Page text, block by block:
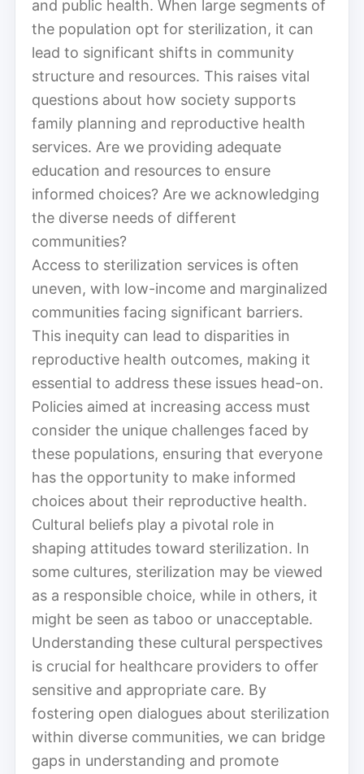
and public health. When large segments of
the population opt for sterilization, it can
lead to significant shifts in community
structure and resources. This raises vital
questions about how society supports
family planning and reproductive health
services. Are we providing adequate
education and resources to ensure
informed choices? Are we acknowledging
the diverse needs of different
communities?
Access to sterilization services is often
uneven, with low-income and marginalized
communities facing significant barriers.
This inequity can lead to disparities in
reproductive health outcomes, making it
essential to address these issues head-on.
Policies aimed at increasing access must
consider the unique challenges faced by
these populations, ensuring that everyone
has the opportunity to make informed
choices about their reproductive health.
Cultural beliefs play a pivotal role in
shaping attitudes toward sterilization. In
some cultures, sterilization may be viewed
as a responsible choice, while in others, it
might be seen as taboo or unacceptable.
Understanding these cultural perspectives
is crucial for healthcare providers to offer
sensitive and appropriate care. By
fostering open dialogues about sterilization
within diverse communities, we can bridge
gaps in understanding and promote